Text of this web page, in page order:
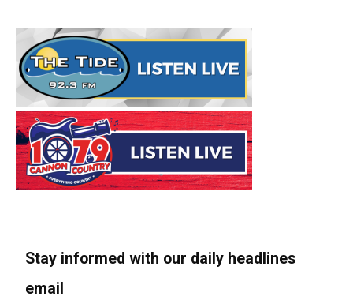
Stay informed with our daily headlines
email